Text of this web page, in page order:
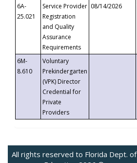
6A-
25.021
Service Provider
Registration
and Quality
Assurance
Requirements
08/14/2026
6M-
8.610
Voluntary
Prekindergarten
(VPK) Director
Credential for
Private
Providers
All rights reserved to Florida Dept. of